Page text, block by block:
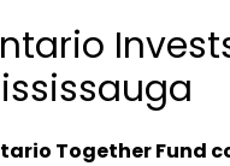
Together Fund